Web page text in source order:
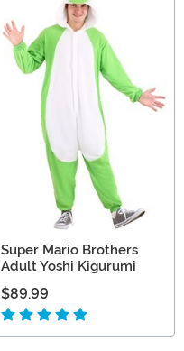
Super Mario Brothers
Adult Yoshi Kigurumi
$89.99